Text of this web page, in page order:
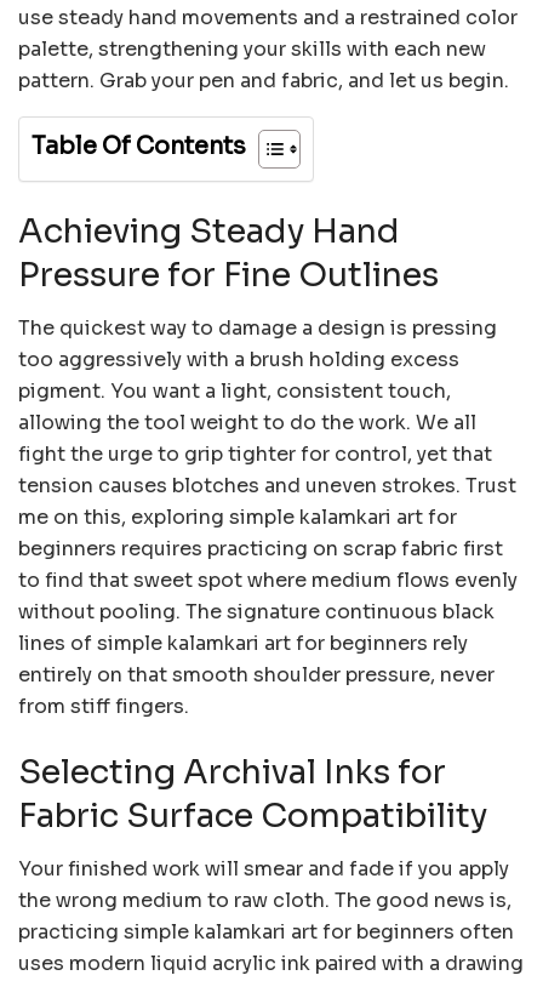
use steady hand movements and a restrained color
palette, strengthening your skills with each new
pattern. Grab your pen and fabric, and let us begin.
Table Of Contents
Achieving Steady Hand
Pressure for Fine Outlines
The quickest way to damage a design is pressing
too aggressively with a brush holding excess
pigment. You want a light, consistent touch,
allowing the tool weight to do the work. We all
fight the urge to grip tighter for control, yet that
tension causes blotches and uneven strokes. Trust
me on this, exploring simple kalamkari art for
beginners requires practicing on scrap fabric first
to find that sweet spot where medium flows evenly
without pooling. The signature continuous black
lines of simple kalamkari art for beginners rely
entirely on that smooth shoulder pressure, never
from stiff fingers.
Selecting Archival Inks for
Fabric Surface Compatibility
Your finished work will smear and fade if you apply
the wrong medium to raw cloth. The good news is,
practicing simple kalamkari art for beginners often
uses modern liquid acrylic ink paired with a drawing